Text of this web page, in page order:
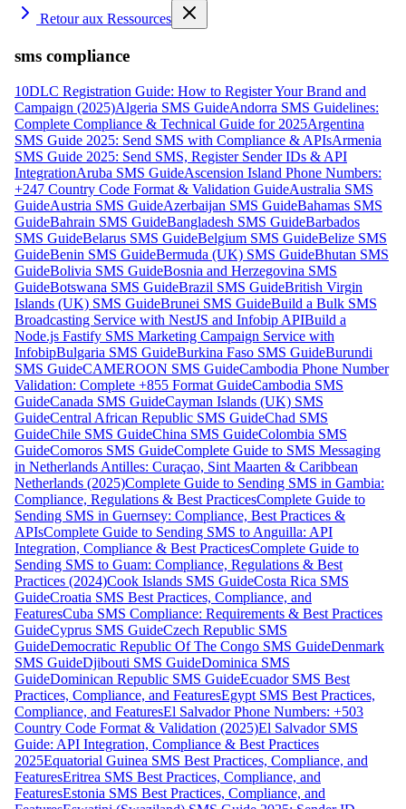
Retour aux Ressources
sms compliance
10DLC Registration Guide: How to Register Your Brand and
Campaign (2025)Algeria SMS GuideAndorra SMS Guidelines:
Complete Compliance & Technical Guide for 2025Argentina
SMS Guide 2025: Send SMS with Compliance & APIsArmenia
SMS Guide 2025: Send SMS, Register Sender IDs & API
IntegrationAruba SMS GuideAscension Island Phone Numbers:
+247 Country Code Format & Validation GuideAustralia SMS
GuideAustria SMS GuideAzerbaijan SMS GuideBahamas SMS
GuideBahrain SMS GuideBangladesh SMS GuideBarbados
SMS GuideBelarus SMS GuideBelgium SMS GuideBelize SMS
GuideBenin SMS GuideBermuda (UK) SMS GuideBhutan SMS
GuideBolivia SMS GuideBosnia and Herzegovina SMS
GuideBotswana SMS GuideBrazil SMS GuideBritish Virgin
Islands (UK) SMS GuideBrunei SMS GuideBuild a Bulk SMS
Broadcasting Service with NestJS and Infobip APIBuild a
Node.js Fastify SMS Marketing Campaign Service with
InfobipBulgaria SMS GuideBurkina Faso SMS GuideBurundi
SMS GuideCAMEROON SMS GuideCambodia Phone Number
Validation: Complete +855 Format GuideCambodia SMS
GuideCanada SMS GuideCayman Islands (UK) SMS
GuideCentral African Republic SMS GuideChad SMS
GuideChile SMS GuideChina SMS GuideColombia SMS
GuideComoros SMS GuideComplete Guide to SMS Messaging
in Netherlands Antilles: Curaçao, Sint Maarten & Caribbean
Netherlands (2025)Complete Guide to Sending SMS in Gambia:
Compliance, Regulations & Best PracticesComplete Guide to
Sending SMS in Guernsey: Compliance, Best Practices &
APIsComplete Guide to Sending SMS to Anguilla: API
Integration, Compliance & Best PracticesComplete Guide to
Sending SMS to Guam: Compliance, Regulations & Best
Practices (2024)Cook Islands SMS GuideCosta Rica SMS
GuideCroatia SMS Best Practices, Compliance, and
FeaturesCuba SMS Compliance: Requirements & Best Practices
GuideCyprus SMS GuideCzech Republic SMS
GuideDemocratic Republic Of The Congo SMS GuideDenmark
SMS GuideDjibouti SMS GuideDominica SMS
GuideDominican Republic SMS GuideEcuador SMS Best
Practices, Compliance, and FeaturesEgypt SMS Best Practices,
Compliance, and FeaturesEl Salvador Phone Numbers: +503
Country Code Format & Validation (2025)El Salvador SMS
Guide: API Integration, Compliance & Best Practices
2025Equatorial Guinea SMS Best Practices, Compliance, and
FeaturesEritrea SMS Best Practices, Compliance, and
FeaturesEstonia SMS Best Practices, Compliance, and